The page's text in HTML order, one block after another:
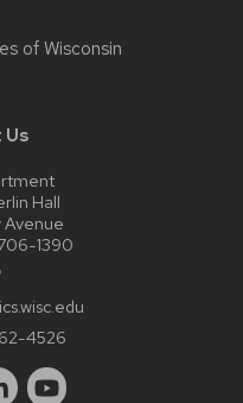
of Wisconsin
Hall
Avenue
1390
4526